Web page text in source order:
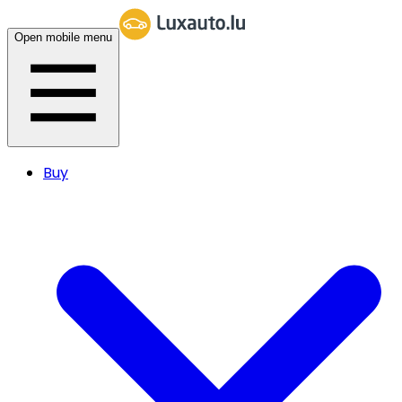
Open mobile menu
Buy